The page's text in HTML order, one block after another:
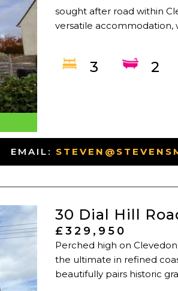
sought after road within
versatile accommodation,
3 2
EMAIL:
30 Dial Hill
£329,950
Perched high on
the ultimate in refined
beautifully pairs historic